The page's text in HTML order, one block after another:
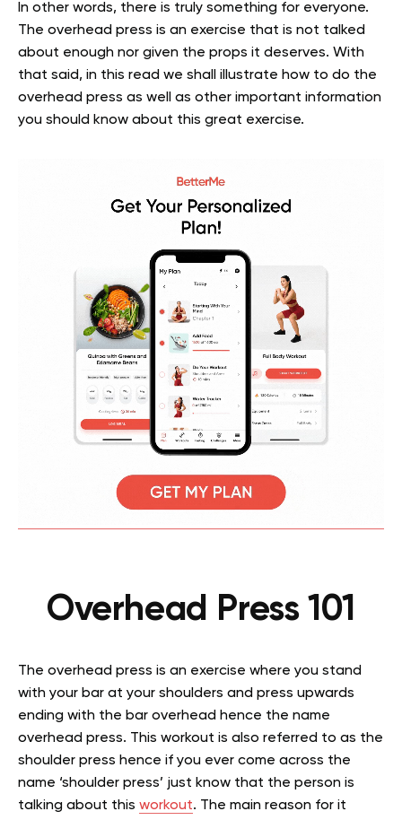
In other words, there is truly something for everyone.
The overhead press is an exercise that is not talked
about enough nor given the props it deserves. With
that said, in this read we shall illustrate how to do the
overhead press as well as other important information
you should know about this great exercise.
Overhead Press 101
The overhead press is an exercise where you stand
with your bar at your shoulders and press upwards
ending with the bar overhead hence the name
overhead press. This workout is also referred to as the
shoulder press hence if you ever come across the
name ‘shoulder press’ just know that the person is
talking about this workout. The main reason for it